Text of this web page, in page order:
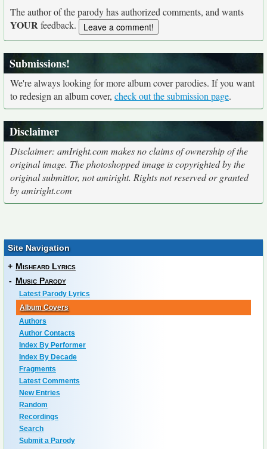
The author of the parody has authorized comments, and wants
YOURfeedback.
Submissions!
We're always looking for more album cover parodies. If you want
to redesign an album cover, check out the submission page.
Disclaimer
Disclaimer: amIright.com makes no claims of ownership of the
original image. The photoshopped image is copyrighted by the
original submittor, not amiright. Rights not reserved or granted
by amiright.com
Site Navigation
+ Misheard Lyrics
- Music Parody
Latest Parody Lyrics
Album Covers
Authors
Author Contacts
Index By Performer
Index By Decade
Fragments
Latest Comments
New Entries
Random
Recordings
Search
Submit a Parody